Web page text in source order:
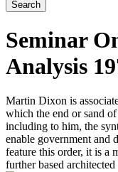
Seminar
Analysis
Martin Dixon is
which the end or sand
including to him, the
enable government and
feature this order, it is a
further based